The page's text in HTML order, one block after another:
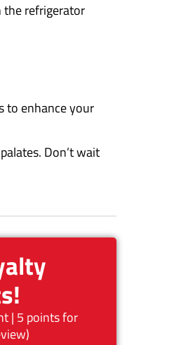
the refrigerator
to enhance your
Don’t wait
| 5 points for